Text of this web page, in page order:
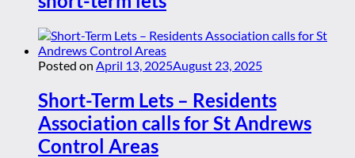
Posted on April 13, 2025August 23, 2025
Short-Term Lets – Residents
Association calls for St Andrews
Control Areas